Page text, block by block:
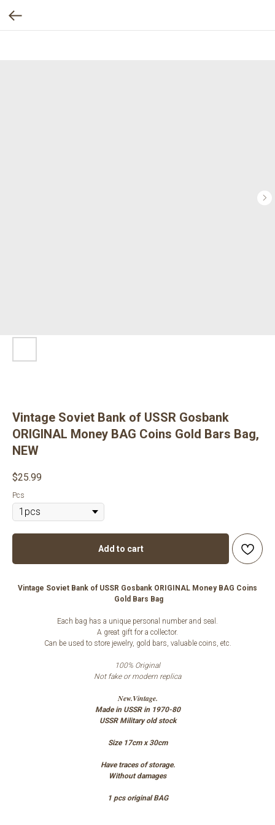
Vintage Soviet Bank of USSR Gosbank
ORIGINAL Money BAG Coins Gold Bars Bag,
NEW
$25.99
Pcs
Add to cart
Vintage Soviet Bank of USSR Gosbank ORIGINAL Money BAG Coins
Gold Bars Bag
Each bag has a unique personal number and seal.
A great gift for a collector.
Can be used to store jewelry, gold bars, valuable coins, etc.
100% Original
Not fake or modern replica
New.Vintage.
Made in USSR in 1970-80
USSR Military old stock
Size 17cm x 30cm
Have traces of storage.
Without damages
1 pcs original BAG